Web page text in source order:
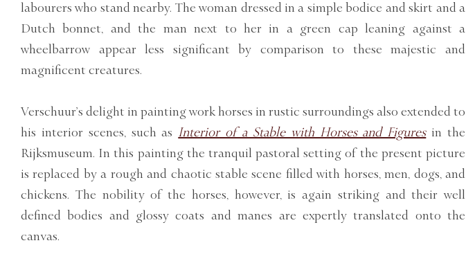
labourers who stand nearby. The woman dressed in a simple bodice and skirt and a
Dutch bonnet, and the man next to her in a green cap leaning against a
wheelbarrow appear less significant by comparison to these majestic and
magnificent creatures.
Verschuur’s delight in painting work horses in rustic surroundings also extended to
his interior scenes, such as Interior of a Stable with Horses and Figuresin the
Rijksmuseum. In this painting the tranquil pastoral setting of the present picture
is replaced by a rough and chaotic stable scene filled with horses, men, dogs, and
chickens. The nobility of the horses, however, is again striking and their well
defined bodies and glossy coats and manes are expertly translated onto the
canvas.